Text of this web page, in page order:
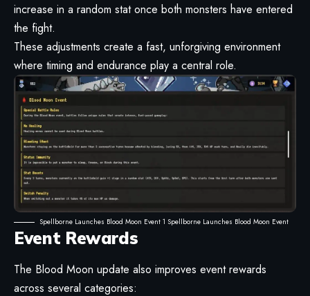
increase in a random stat once both monsters have entered
the fight.
These adjustments create a fast, unforgiving environment
where timing and endurance play a central role.
Spellborne Launches Blood Moon Event 1 Spellborne Launches Blood Moon Event
Event Rewards
The Blood Moon update also improves event rewards
across several categories: